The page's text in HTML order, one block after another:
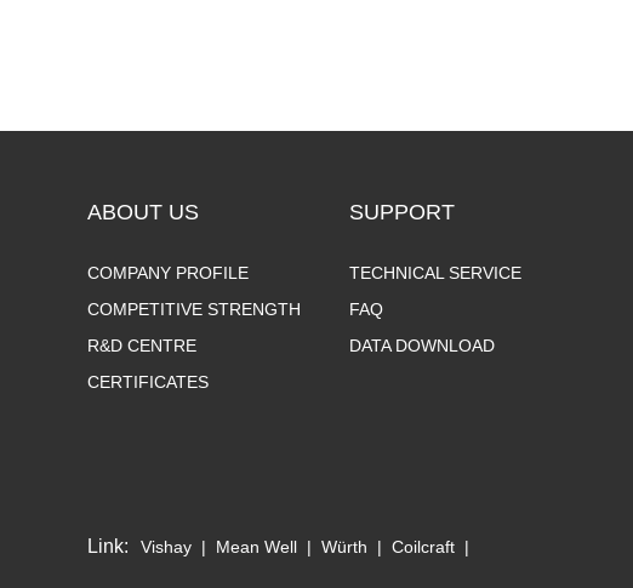
ABOUT US
COMPANY PROFILE
COMPETITIVE STRENGTH
R&D CENTRE
CERTIFICATES
SUPPORT
TECHNICAL SERVICE
FAQ
DATA DOWNLOAD
Link: Vishay | Mean Well | Würth | Coilcraft |